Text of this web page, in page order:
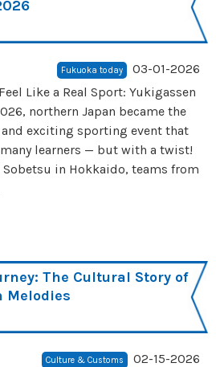
Fukuoka today
03-01-2026
Like a Real Sport: Yukigassen
northern Japan became the
exciting sporting event that
learners — but with a twist!
in Hokkaido, teams from
The Cultural Story of
Melodies
Culture & Customs
02-15-2026